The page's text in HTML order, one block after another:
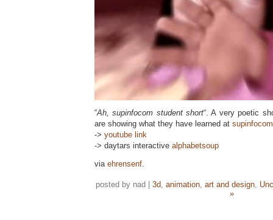
“Ah, supinfocom student short“. A very poetic
are showing what they have learned at supinfocom
-> youtube link
-> daytars interactive alphabetsoup
via ehrensenf.
posted by nad | 3d, animation, art and design,
»